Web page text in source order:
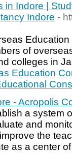
Indore |
Indore -
of
colleges in
Education
- Acropolis
a system
and
the
as a center